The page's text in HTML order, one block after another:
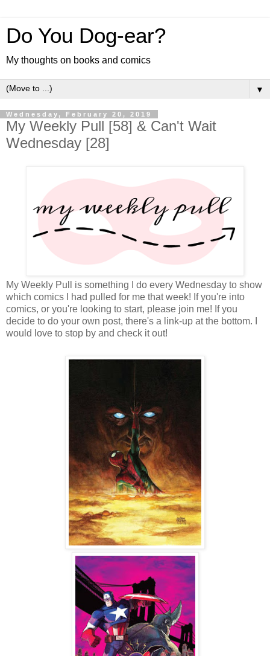
Do You Dog-ear?
My thoughts on books and comics
▼
Wednesday, February 20, 2019
My Weekly Pull [58] & Can't Wait
Wednesday [28]
My Weekly Pull is something I do every Wednesday to show
which comics I had pulled for me that week! If you're into
comics, or you're looking to start, please join me! If you
decide to do your own post, there's a link-up at the bottom. I
would love to stop by and check it out!